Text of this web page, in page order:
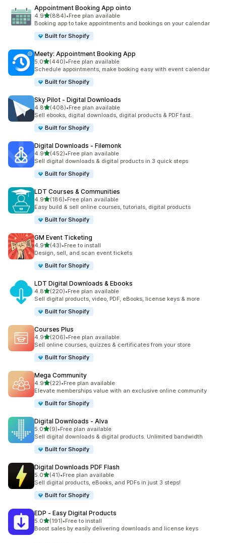
Appointment Booking App ointo
4.9out of 5 stars
(884)
884 total reviews
•Free plan available
Booking app to take appointments and bookings on your calendar
Built for Shopify
Meety: Appointment Booking App
5.0out of 5 stars
(440)
440 total reviews
•Free plan available
Schedule appointments, make booking easy with event calendar
Built for Shopify
Sky Pilot ‑ Digital Downloads
4.8out of 5 stars
(408)
408 total reviews
•Free plan available
Sell ebooks, digital downloads, digital products & PDF fast.
Built for Shopify
Digital Downloads ‑ Filemonk
4.9out of 5 stars
(452)
452 total reviews
•Free plan available
Sell digital downloads & digital products in 3 quick steps
Built for Shopify
LDT Courses & Communities
4.9out of 5 stars
(186)
186 total reviews
•Free plan available
Easy build & sell online courses, tutorials, digital products
Built for Shopify
GM Event Ticketing
4.9out of 5 stars
(43)
43 total reviews
•Free to install
Design, sell, and scan event tickets
Built for Shopify
LDT Digital Downloads & Ebooks
4.8out of 5 stars
(220)
220 total reviews
•Free plan available
Sell digital products, video, PDF, eBooks, license keys & more
Built for Shopify
Courses Plus
4.9out of 5 stars
(206)
206 total reviews
•Free plan available
Sell online courses, quizzes & certificates from your store
Built for Shopify
Mega Community
4.9out of 5 stars
(22)
22 total reviews
•Free plan available
Elevate memberships value with an exclusive online community
Built for Shopify
Digital Downloads ‑ Alva
5.0out of 5 stars
(9)
9 total reviews
•Free plan available
Sell digital downloads & digital products. Unlimited bandwidth
Built for Shopify
Digital Downloads PDF Flash
5.0out of 5 stars
(41)
41 total reviews
•Free plan available
Sell digital products, eBooks, and PDFs in just 3 steps!
Built for Shopify
EDP ‑ Easy Digital Products
5.0out of 5 stars
(191)
191 total reviews
•Free to install
Boost sales by easily delivering downloads and license keys